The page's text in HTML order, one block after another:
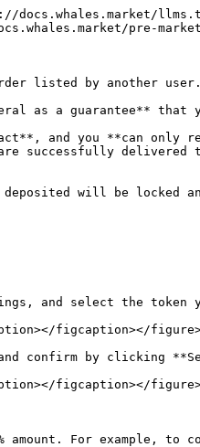
pre-
listed by another user.
as a guarantee**
and you **can only
successfully delivered
will be locked
and select the token
figcaption></
confirm by clicking
figcaption></
For example, to